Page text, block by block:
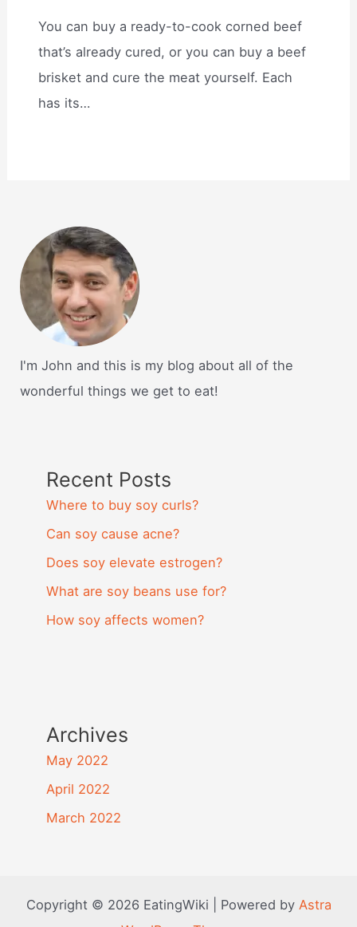
You can buy a ready-to-cook corned beef
that’s already cured, or you can buy a beef
brisket and cure the meat yourself. Each
has its…
I'm John and this is my blog about all of the
wonderful things we get to eat!
Recent Posts
Where to buy soy curls?
Can soy cause acne?
Does soy elevate estrogen?
What are soy beans use for?
How soy affects women?
Archives
May 2022
April 2022
March 2022
Copyright © 2026 EatingWiki | Powered by Astra